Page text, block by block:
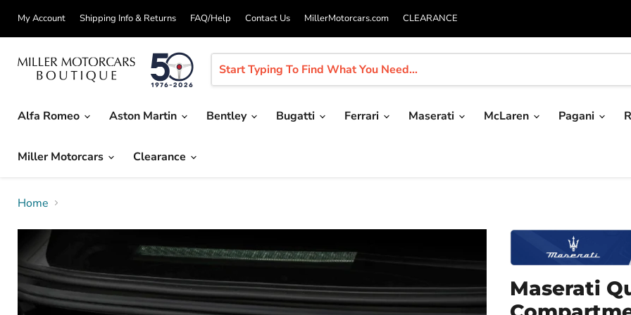
My Account Shipping Info & Returns FAQ/Help Contact Us MillerMotorcars.com CLEARANCE
Alfa Romeo
Aston Martin Bentley Bugatti Ferrari Maserati McLaren Pagani
Miller Motorcars Clearance
Home
Maserati